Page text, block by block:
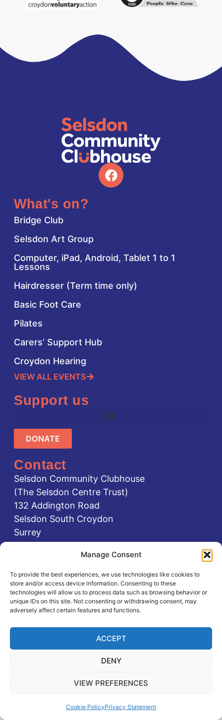
Manage Consent
To provide the best experiences, we use technologies like cookies to
store and/or access device information. Consenting to these
technologies will allow us to process data such as browsing behavior or
unique IDs on this site. Not consenting or withdrawing consent, may
adversely affect certain features and functions.
ACCEPT
DENY
VIEW PREFERENCES
Cookie PolicyPrivacy Statement
What's on?
Bridge Club
Selsdon Art Group
Computer, iPad, Android, Tablet 1 to 1
Lessons
Hairdresser (Term time only)
Basic Foot Care
Pilates
Carers’ Support Hub
Croydon Hearing
VIEW ALL EVENTS
Support us
DONATE
Contact
Selsdon Community Clubhouse
(The Selsdon Centre Trust)
132 Addington Road
Selsdon South Croydon
Surrey
0737 584 0737
office@selsdoncentre.org.uk
Registered charity no: 1087131
here.